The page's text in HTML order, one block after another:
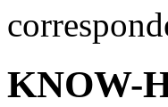
KNOW-